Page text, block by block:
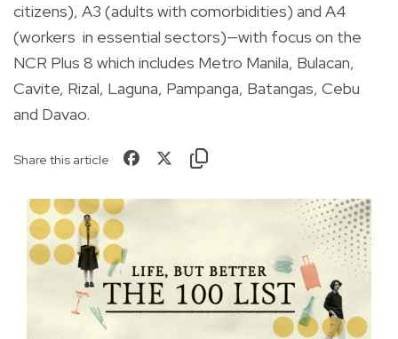
citizens), A3 (adults with comorbidities) and A4
(workers in essential sectors)—with focus on the
NCR Plus 8 which includes Metro Manila, Bulacan,
Cavite, Rizal, Laguna, Pampanga, Batangas, Cebu
and Davao.
Share this article